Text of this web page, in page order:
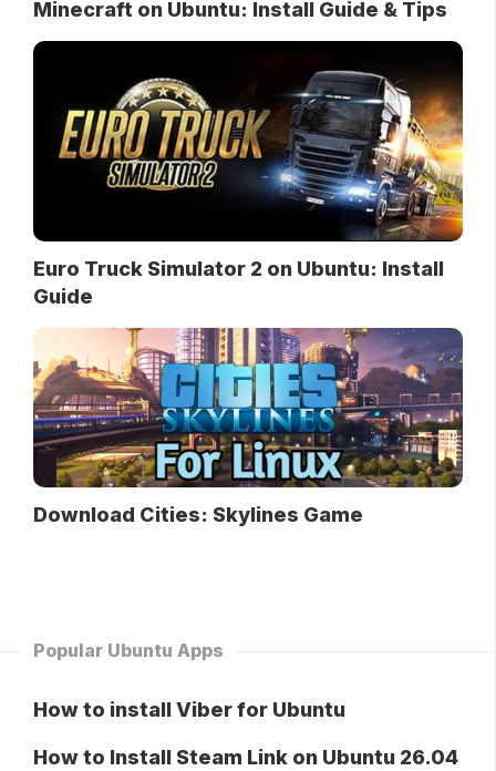
Minecraft on Ubuntu: Install Guide & Tips
Euro Truck Simulator 2 on Ubuntu: Install
Guide
Download Cities: Skylines Game
Popular Ubuntu Apps
How to install Viber for Ubuntu
How to Install Steam Link on Ubuntu 26.04